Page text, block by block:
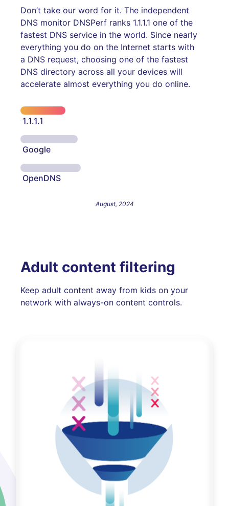
Don’t take our word for it. The independent
DNS monitor DNSPerf ranks 1.1.1.1 one of the
fastest DNS service in the world. Since nearly
everything you do on the Internet starts with
a DNS request, choosing one of the fastest
DNS directory across all your devices will
accelerate almost everything you do online.
1.1.1.1
Google
OpenDNS
August, 2024
Adult content filtering
Keep adult content away from kids on your
network with always-on content controls.